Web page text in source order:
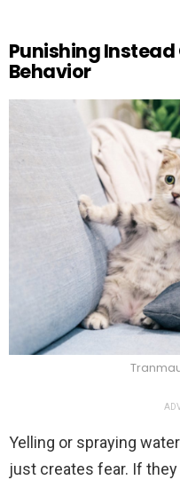
Punishing
Behavior
Yelling or spraying
just creates fear. If